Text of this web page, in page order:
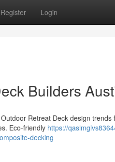
Register Login
Builders
Retreat Deck design
Eco-friendly https://
decking